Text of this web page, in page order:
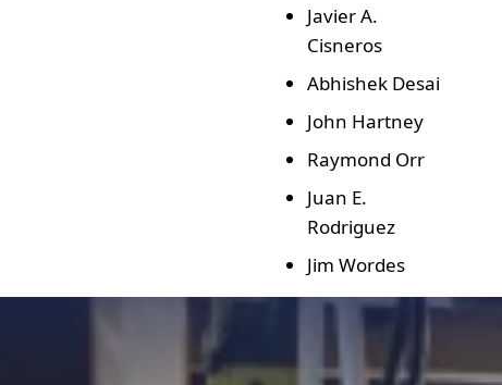
Javier A.
Cisneros
Abhishek Desai
John Hartney
Raymond Orr
Juan E.
Rodriguez
Jim Wordes